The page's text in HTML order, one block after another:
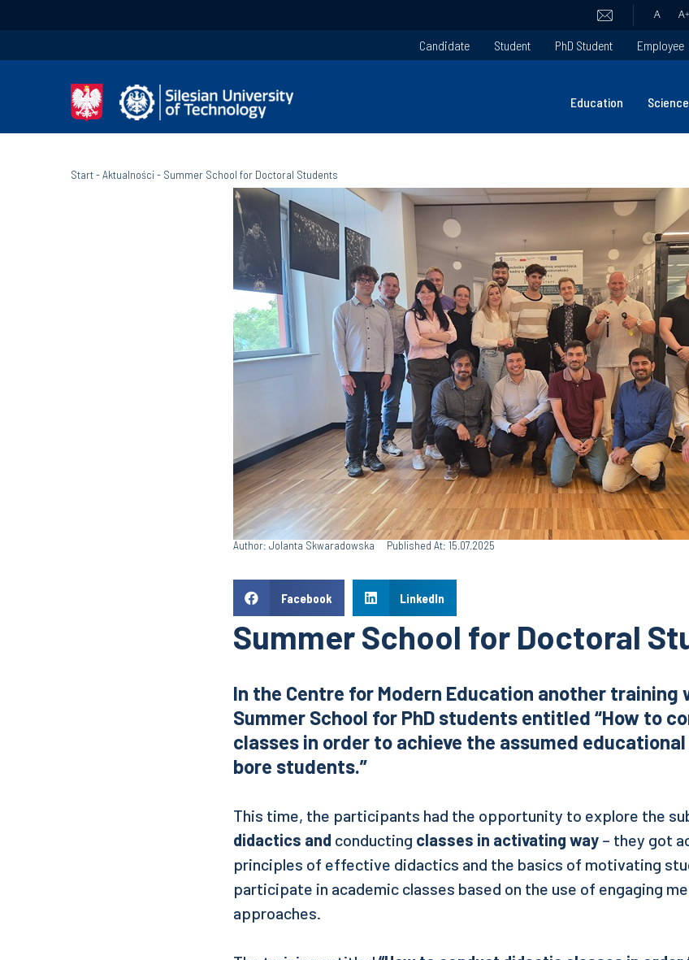
A A+
Candidate
Student PhD Student Employee
Education Science
Start-Aktualności- Summer School for Doctoral Students
Author: Jolanta Skwaradowska Published At: 15.07.2025
Facebook LinkedIn
Summer School for Doctoral
In the Centre for Modern Education another training
Summer School for PhD students entitled “How to
classes in order to achieve the assumed
bore students.”
This time, the participants had the opportunity to explore the
didactics and conducting classes in activating way – they got
principles of effective didactics and the basics of motivating
participate in academic classes based on the use of engaging
approaches.